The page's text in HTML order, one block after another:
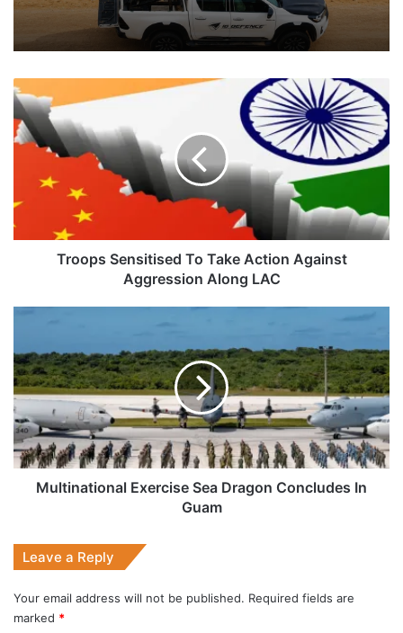
Troops
Sensitised
To
Take
Against
Aggression
LAC
Troops Sensitised To Take Action Against
Aggression Along LAC
Sea
Dragon
Concludes
In
Guam
Multinational Exercise Sea Dragon Concludes In
Guam
Leave a Reply
Your email address will not be published. Required fields are
marked *